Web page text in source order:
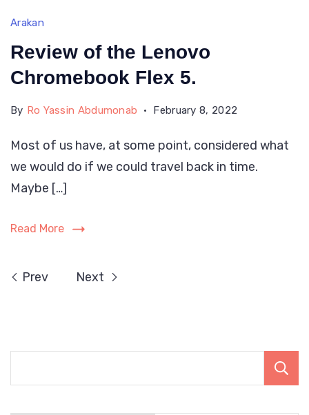
Arakan
Review of the Lenovo
Chromebook Flex 5.
By Ro Yassin Abdumonab February 8, 2022
Most of us have, at some point, considered what
we would do if we could travel back in time.
Maybe […]
Read More
Prev Next